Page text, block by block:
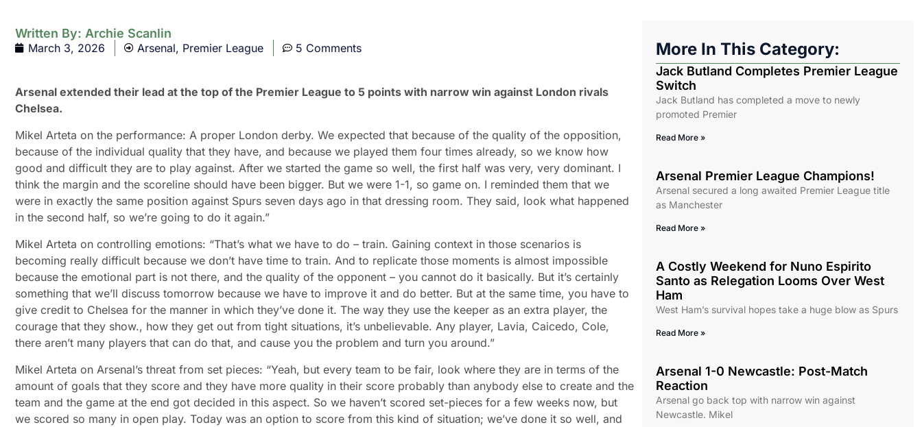
Written By: Archie Scanlin
March 3, 2026 Arsenal, Premier League 5 Comments
Arsenal extended their lead at the top of the Premier League to 5 points with narrow win against London rivals
Chelsea.
Mikel Arteta on the performance: A proper London derby. We expected that because of the quality of the opposition,
because of the individual quality that they have, and because we played them four times already, so we know how
good and difficult they are to play against. After we started the game so well, the first half was very, very dominant. I
think the margin and the scoreline should have been bigger. But we were 1-1, so game on. I reminded them that we
were in exactly the same position against Spurs seven days ago in that dressing room. They said, look what happened
in the second half, so we’re going to do it again.”
Mikel Arteta on controlling emotions: “That’s what we have to do – train. Gaining context in those scenarios is
becoming really difficult because we don’t have time to train. And to replicate those moments is almost impossible
because the emotional part is not there, and the quality of the opponent – you cannot do it basically. But it’s certainly
something that we’ll discuss tomorrow because we have to improve it and do better. But at the same time, you have to
give credit to Chelsea for the manner in which they’ve done it. The way they use the keeper as an extra player, the
courage that they show., how they get out from tight situations, it’s unbelievable. Any player, Lavia, Caicedo, Cole,
there aren’t many players that can do that, and cause you the problem and turn you around.”
Mikel Arteta on Arsenal’s threat from set pieces: “Yeah, but every team to be fair, look where they are in terms of the
amount of goals that they score and they have more quality in their score probably than anybody else to create and the
team and the game at the end got decided in this aspect. So we haven’t scored set-pieces for a few weeks now, but
we scored so many in open play. Today was an option to score from this kind of situation; we’ve done it so well, and
More In This Category:
Jack Butland Completes Premier League
Switch
Jack Butland has completed a move to newly
promoted Premier
Read More »
Arsenal Premier League Champions!
Arsenal secured a long awaited Premier League title
as Manchester
Read More »
A Costly Weekend for Nuno Espirito
Santo as Relegation Looms Over West
Ham
West Ham’s survival hopes take a huge blow as Spurs
Read More »
Arsenal 1-0 Newcastle: Post-Match
Reaction
Arsenal go back top with narrow win against
Newcastle. Mikel